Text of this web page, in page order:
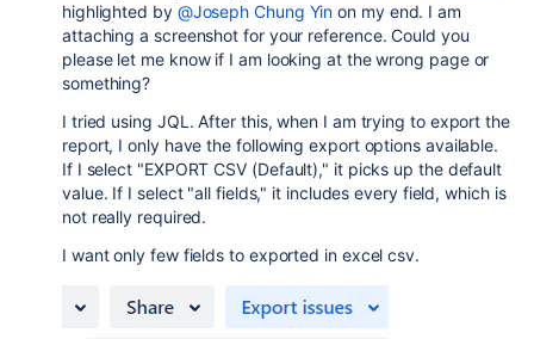
highlighted by @Joseph Chung Yin on my end. I am
attaching a screenshot for your reference. Could you
please let me know if I am looking at the wrong page or
something?
I tried using JQL. After this, when I am trying to export the
report, I only have the following export options available.
If I select "EXPORT CSV (Default)," it picks up the default
value. If I select "all fields," it includes every field, which is
not really required.
I want only few fields to exported in excel csv.